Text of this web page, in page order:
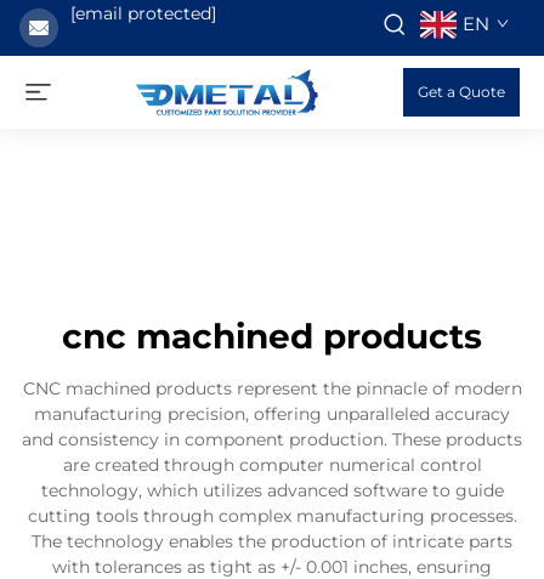
[email protected] EN
Get a Quote
cnc machined products
CNC machined products represent the pinnacle of modern
manufacturing precision, offering unparalleled accuracy
and consistency in component production. These products
are created through computer numerical control
technology, which utilizes advanced software to guide
cutting tools through complex manufacturing processes.
The technology enables the production of intricate parts
with tolerances as tight as +/- 0.001 inches, ensuring